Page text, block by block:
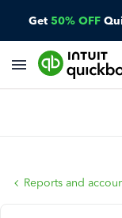
Get 50% OFF
Reports and